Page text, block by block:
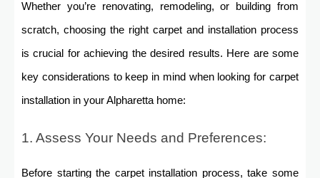
Whether you’re renovating, remodeling, or building from
scratch, choosing the right carpet and installation process
is crucial for achieving the desired results. Here are some
key considerations to keep in mind when looking for carpet
installation in your Alpharetta home:
1. Assess Your Needs and Preferences:
Before starting the carpet installation process, take some